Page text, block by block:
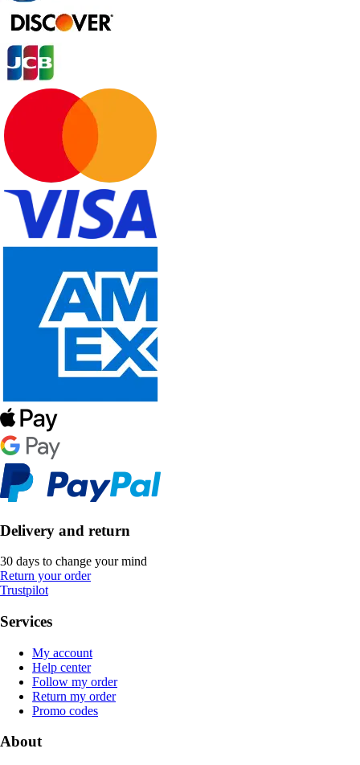
Delivery and return
30 days to change your mind
Return your order
Trustpilot
Services
My account
Help center
Follow my order
Return my order
Promo codes
About